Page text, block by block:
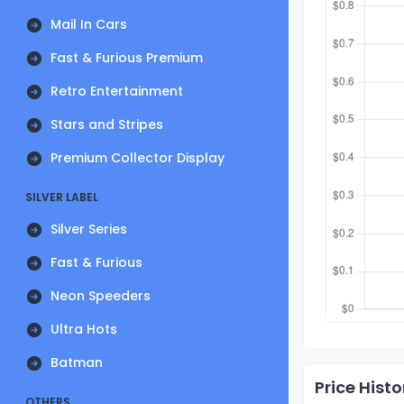
Mail In Cars
Fast & Furious Premium
Retro Entertainment
Stars and Stripes
Premium Collector Display
SILVER LABEL
Silver Series
Fast & Furious
Neon Speeders
Ultra Hots
Batman
Price